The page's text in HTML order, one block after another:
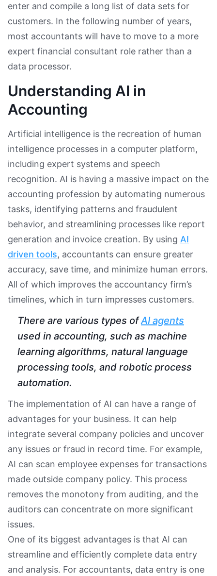
enter and compile a long list of data sets for
customers. In the following number of years,
most accountants will have to move to a more
expert financial consultant role rather than a
data processor.
Understanding AI in
Accounting
Artificial intelligence is the recreation of human
intelligence processes in a computer platform,
including expert systems and speech
recognition. AI is having a massive impact on the
accounting profession by automating numerous
tasks, identifying patterns and fraudulent
behavior, and streamlining processes like report
generation and invoice creation. By using AI
driven tools, accountants can ensure greater
accuracy, save time, and minimize human errors.
All of which improves the accountancy firm’s
timelines, which in turn impresses customers.
There are various types ofAI agents
used in accounting, such as machine
learning algorithms, natural language
processing tools, and robotic process
automation.
The implementation of AI can have a range of
advantages for your business. It can help
integrate several company policies and uncover
any issues or fraud in record time. For example,
AI can scan employee expenses for transactions
made outside company policy. This process
removes the monotony from auditing, and the
auditors can concentrate on more significant
issues.
One of its biggest advantages is that AI can
streamline and efficiently complete data entry
and analysis. For accountants, data entry is one